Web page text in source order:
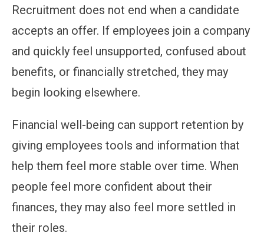
Recruitment does not end when a candidate
accepts an offer. If employees join a company
and quickly feel unsupported, confused about
benefits, or financially stretched, they may
begin looking elsewhere.
Financial well-being can support retention by
giving employees tools and information that
help them feel more stable over time. When
people feel more confident about their
finances, they may also feel more settled in
their roles.